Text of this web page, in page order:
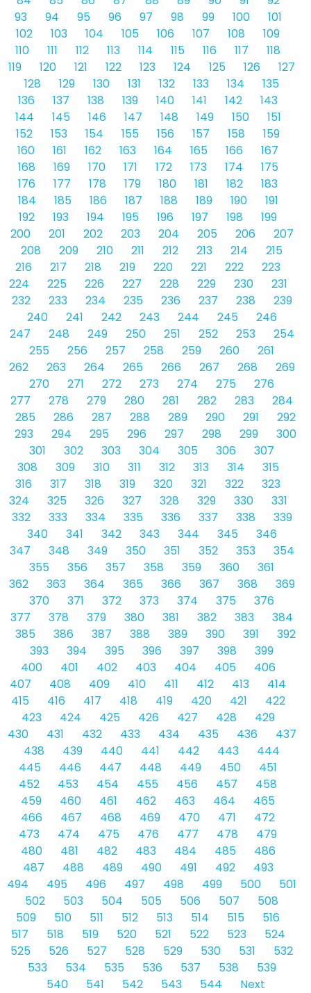
93
94 95 96 97 98 99 100
101
102
103 104 105 106 107 108
109
110
111 112 113 114 115 116 117
118
119
120 121 122 123 124 125 126
127
128
129 130 131 132 133 134
135
136
137 138 139 140 141 142
143
144
145 146 147 148 149 150
151
152
153 154 155 156 157 158
159
160
161 162 163 164 165 166
167
168
169 170 171 172 173 174
175
176
177 178 179 180 181 182
183
184
185 186 187 188 189 190
191
192
193 194 195 196 197 198
199
200
201 202 203 204 205 206
207
208
209 210 211 212 213 214
215
216
217 218 219 220 221 222
223
224
225 226 227 228 229 230
231
232
233 234 235 236 237 238
239
240
241 242 243 244 245
246
247
248 249 250 251 252 253
254
255
256 257 258 259 260
261
262
263 264 265 266 267 268
269
270
271 272 273 274 275
276
277
278 279 280 281 282 283
284
285
286 287 288 289 290 291
292
293
294 295 296 297 298 299
300
301
302 303 304 305 306
307
308
309 310 311 312 313 314
315
316
317 318 319 320 321 322
323
324
325 326 327 328 329 330
331
332
333 334 335 336 337 338
339
340
341 342 343 344 345
346
347
348 349 350 351 352 353
354
355
356 357 358 359 360
361
362
363 364 365 366 367 368
369
370
371 372 373 374 375
376
377
378 379 380 381 382 383
384
385
386 387 388 389 390 391
392
393
394 395 396 397 398
399
400
401 402 403 404 405
406
407
408 409 410 411 412 413
414
415
416 417 418 419 420 421
422
423
424 425 426 427 428
429
430
431 432 433 434 435 436
437
438
439 440 441 442 443
444
445
446 447 448 449 450
451
452
453 454 455 456 457
458
459
460 461 462 463 464
465
466
467 468 469 470 471
472
473
474 475 476 477 478
479
480
481 482 483 484 485
486
487
488 489 490 491 492
493
494
495 496 497 498 499 500
501
502
503 504 505 506 507
508
509
510 511 512 513 514 515
516
517
518 519 520 521 522 523
524
525
526 527 528 529 530 531
532
533
534 535 536 537 538
539
540
541 542 543 544 Next